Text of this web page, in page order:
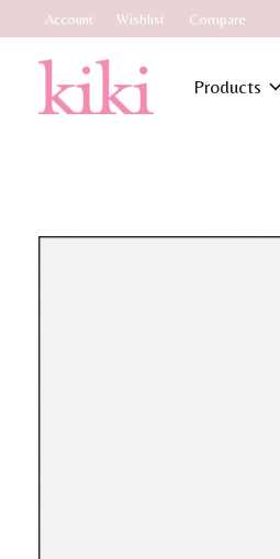
Account Wishlist Compare
Products